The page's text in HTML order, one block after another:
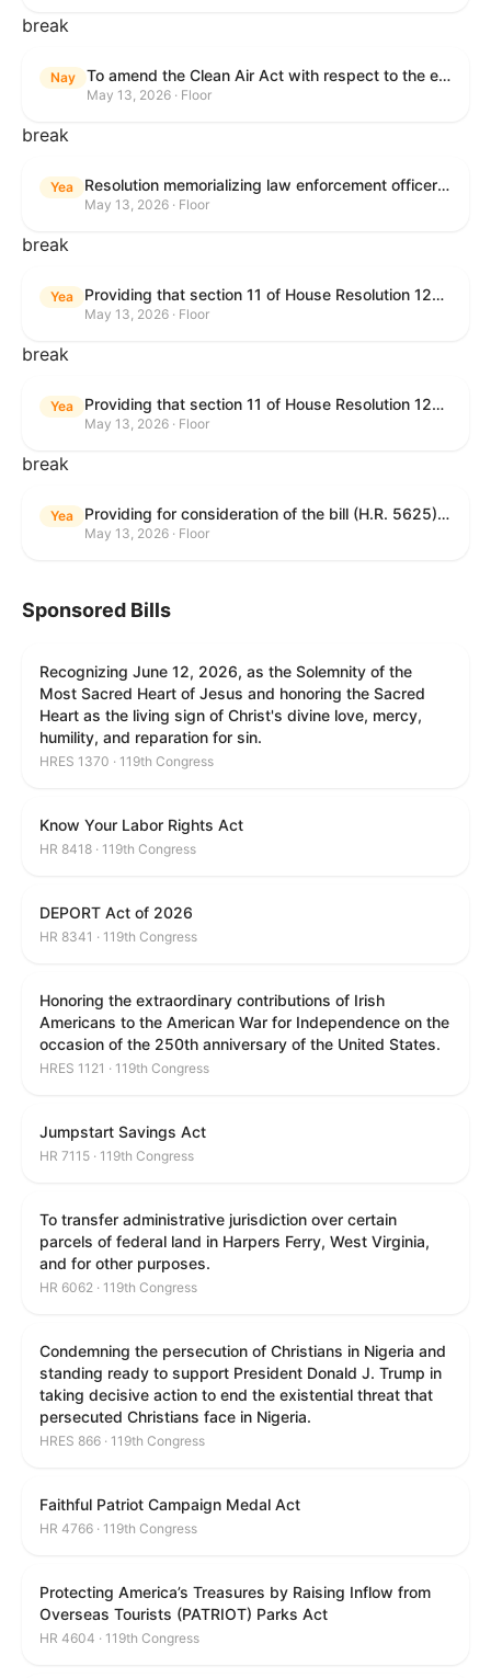
break
Nay To amend the Clean Air Act with respect to the ethanol waiver for Reid Vapor Pressure under that Act, and for other purposes.
May 13, 2026 · Floor
break
Yea Resolution memorializing law enforcement officers killed in the line of duty.
May 13, 2026 · Floor
break
Yea Providing that section 11 of House Resolution 1224 shall have no force or effect.
May 13, 2026 · Floor
break
Yea Providing that section 11 of House Resolution 1224 shall have no force or effect.
May 13, 2026 · Floor
break
Yea Providing for consideration of the bill (H.R. 5625) to direct the Attorney General to make publicly available a list of each State and unit of local government that permits cashless bail, and for other purposes; providing for consideration of the bill (H.R. 6260) to amend title 18, United States Code, to prohibit fraud in connection with posting bail; providing for consideration of the bill (H.R. 8365) to provide for conditions on the appointment of monitors by courts, and for other purposes; providing for consideration of the concurrent resolution (H. Con. Res. 96) expressing support for law enforcement officers; and providing for consideration of the bill (H.R. 8469) making appropriations for military construction, the Department of Veterans Affairs, and related agencies for the fiscal year ending September 30, 2027, and for other purposes.
May 13, 2026 · Floor
Sponsored Bills
Recognizing June 12, 2026, as the Solemnity of the
Most Sacred Heart of Jesus and honoring the Sacred
Heart as the living sign of Christ's divine love, mercy,
humility, and reparation for sin.
HRES 1370 · 119th Congress
Know Your Labor Rights Act
HR 8418 · 119th Congress
DEPORT Act of 2026
HR 8341 · 119th Congress
Honoring the extraordinary contributions of Irish
Americans to the American War for Independence on the
occasion of the 250th anniversary of the United States.
HRES 1121 · 119th Congress
Jumpstart Savings Act
HR 7115 · 119th Congress
To transfer administrative jurisdiction over certain
parcels of federal land in Harpers Ferry, West Virginia,
and for other purposes.
HR 6062 · 119th Congress
Condemning the persecution of Christians in Nigeria and
standing ready to support President Donald J. Trump in
taking decisive action to end the existential threat that
persecuted Christians face in Nigeria.
HRES 866 · 119th Congress
Faithful Patriot Campaign Medal Act
HR 4766 · 119th Congress
Protecting America’s Treasures by Raising Inflow from
Overseas Tourists (PATRIOT) Parks Act
HR 4604 · 119th Congress